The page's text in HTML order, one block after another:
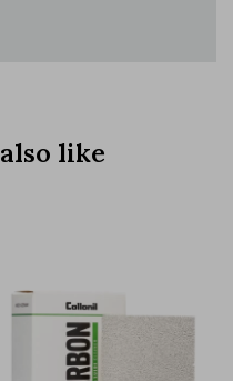
like